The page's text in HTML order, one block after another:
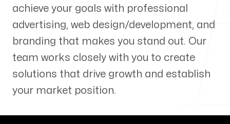
Blog
Servicing Clients in
achieve your goals with professional
advertising, web design/development, and
branding that makes you stand out. Our
team works closely with you to create
solutions that drive growth and establish
your market position.